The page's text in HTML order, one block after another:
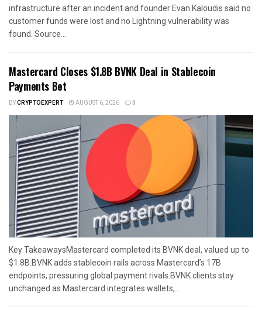
infrastructure after an incident and founder Evan Kaloudis said no
customer funds were lost and no Lightning vulnerability was
found. Source...
Mastercard Closes $1.8B BVNK Deal in Stablecoin
Payments Bet
BYCRYPTOEXPERT AUGUST 6, 2026 0
Key TakeawaysMastercard completed its BVNK deal, valued up to
$1.8B.BVNK adds stablecoin rails across Mastercard’s 17B
endpoints, pressuring global payment rivals.BVNK clients stay
unchanged as Mastercard integrates wallets,...